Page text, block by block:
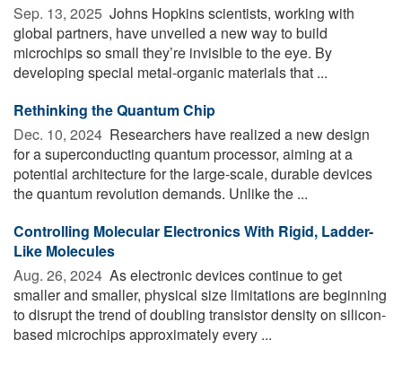
Sep. 13, 2025  Johns Hopkins scientists, working with
global partners, have unveiled a new way to build
microchips so small they’re invisible to the eye. By
developing special metal-organic materials that ...
Rethinking the Quantum Chip
Dec. 10, 2024  Researchers have realized a new design
for a superconducting quantum processor, aiming at a
potential architecture for the large-scale, durable devices
the quantum revolution demands. Unlike the ...
Controlling Molecular Electronics With Rigid, Ladder-
Like Molecules
Aug. 26, 2024  As electronic devices continue to get
smaller and smaller, physical size limitations are beginning
to disrupt the trend of doubling transistor density on silicon-
based microchips approximately every ...